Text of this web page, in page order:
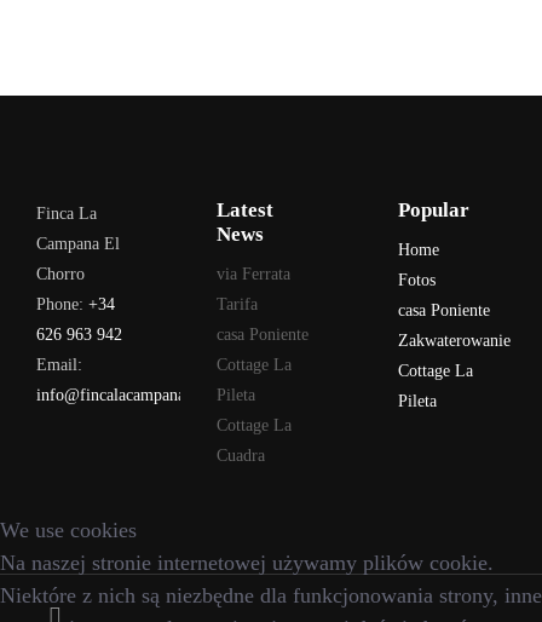
Finca La
Campana El
Chorro
Phone: +34
626 963 942
Email:
info@fincalacampana.com
Latest
News
via Ferrata
Tarifa
casa Poniente
Cottage La
Pileta
Cottage La
Cuadra
Popular
Home
Fotos
casa Poniente
Zakwaterowanie
Cottage La
Pileta
We use cookies
Na naszej stronie internetowej używamy plików cookie.
Niektóre z nich są niezbędne dla funkcjonowania strony, inne